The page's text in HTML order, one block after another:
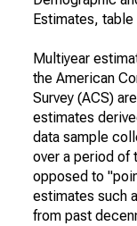
Estimates, table
Multiyear
the American
Survey (ACS)
estimates
data sample
over a period of
opposed to
estimates such
from past